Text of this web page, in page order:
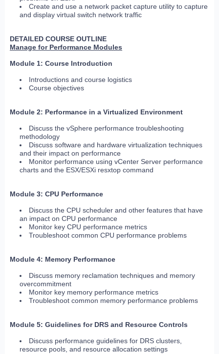
Create and use a network packet capture utility to capture
and display virtual switch network traffic
DETAILED COURSE OUTLINE
Manage for Performance Modules
Module 1: Course Introduction
Introductions and course logistics
Course objectives
Module 2: Performance in a Virtualized Environment
Discuss the vSphere performance troubleshooting
methodology
Discuss software and hardware virtualization techniques
and their impact on performance
Monitor performance using vCenter Server performance
charts and the ESX/ESXi resxtop command
Module 3: CPU Performance
Discuss the CPU scheduler and other features that have
an impact on CPU performance
Monitor key CPU performance metrics
Troubleshoot common CPU performance problems
Module 4: Memory Performance
Discuss memory reclamation techniques and memory
overcommitment
Monitor key memory performance metrics
Troubleshoot common memory performance problems
Module 5: Guidelines for DRS and Resource Controls
Discuss performance guidelines for DRS clusters,
resource pools, and resource allocation settings